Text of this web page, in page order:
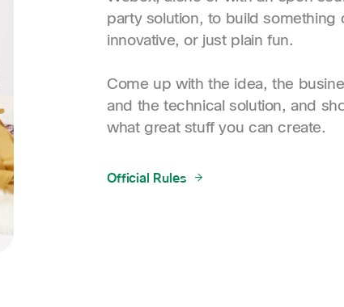
party solution, to build something
innovative, or just plain fun.
Come up with the idea, the
and the technical solution, and
what great stuff you can create.
Official Rules